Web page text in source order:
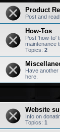
Product
Post and
How-Tos
Post 'how-to'
maintenance
Topics: 2
Have
here.
Website
Info on
Topics: 1